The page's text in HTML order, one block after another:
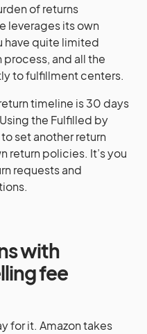
of returns
leverages its own
have quite limited
and all the
to fulfillment centers.
timeline is 30 days
the Fulfilled by
set another return
return policies. It’s you
requests and
with
fee
for it. Amazon takes